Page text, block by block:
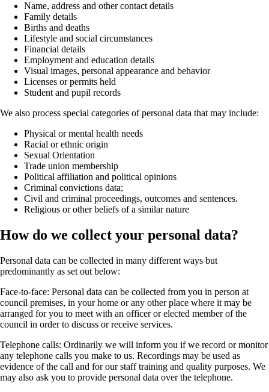
Name, address and other contact details
Family details
Births and deaths
Lifestyle and social circumstances
Financial details
Employment and education details
Visual images, personal appearance and behavior
Licenses or permits held
Student and pupil records
We also process special categories of personal data that may include:
Physical or mental health needs
Racial or ethnic origin
Sexual Orientation
Trade union membership
Political affiliation and political opinions
Criminal convictions data;
Civil and criminal proceedings, outcomes and sentences.
Religious or other beliefs of a similar nature
How do we collect your personal data?
Personal data can be collected in many different ways but
predominantly as set out below:
Face-to-face: Personal data can be collected from you in person at
council premises, in your home or any other place where it may be
arranged for you to meet with an officer or elected member of the
council in order to discuss or receive services.
Telephone calls: Ordinarily we will inform you if we record or monitor
any telephone calls you make to us. Recordings may be used as
evidence of the call and for our staff training and quality purposes. We
may also ask you to provide personal data over the telephone.